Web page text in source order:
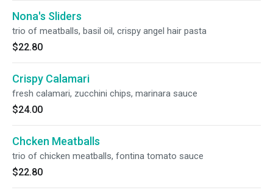
Nona's Sliders
trio of meatballs, basil oil, crispy angel hair pasta
$22.80
Crispy Calamari
fresh calamari, zucchini chips, marinara sauce
$24.00
Chcken Meatballs
trio of chicken meatballs, fontina tomato sauce
$22.80